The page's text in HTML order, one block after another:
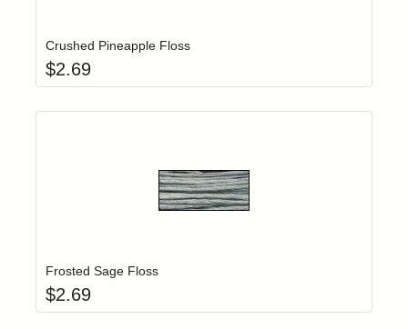
Crushed Pineapple Floss
$2.69
Frosted Sage Floss
$2.69